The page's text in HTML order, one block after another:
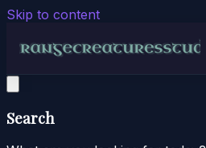
Skip to content
Search